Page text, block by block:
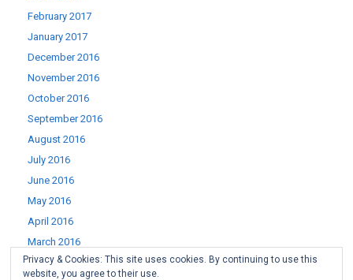
February 2017
January 2017
December 2016
November 2016
October 2016
September 2016
August 2016
July 2016
June 2016
May 2016
April 2016
March 2016
February 2016
Privacy & Cookies: This site uses cookies. By continuing to use this
website, you agree to their use.